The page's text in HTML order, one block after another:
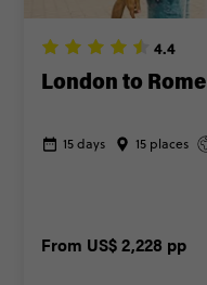
4.4
London to Rome
15 days 15 places
From US$ 2,228 pp